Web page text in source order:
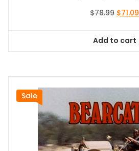
$78.99 Original
$78.99.
$71.09
Add to cart
Sale